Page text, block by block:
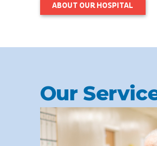
ABOUT OUR HOSPITAL
Our